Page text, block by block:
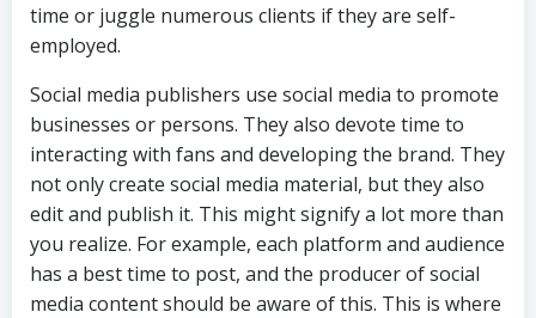
time or juggle numerous clients if they are self-
employed.
Social media publishers use social media to promote
businesses or persons. They also devote time to
interacting with fans and developing the brand. They
not only create social media material, but they also
edit and publish it. This might signify a lot more than
you realize. For example, each platform and audience
has a best time to post, and the producer of social
media content should be aware of this. This is where